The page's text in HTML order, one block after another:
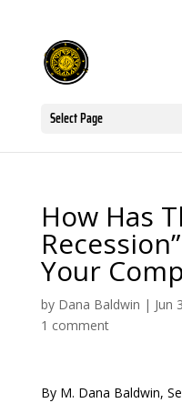
Select Page
How Has
Your
by Dana Baldwin | Jun
1 comment
By M. Dana Baldwin,